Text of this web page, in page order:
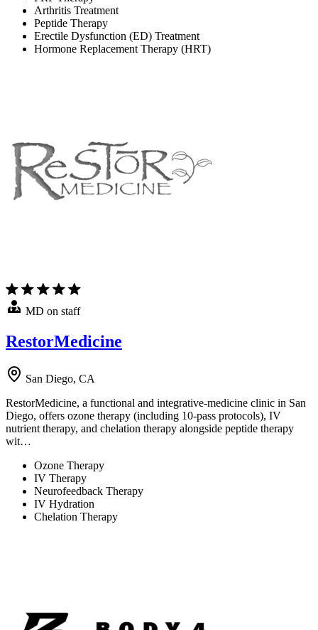
Arthritis Treatment
Peptide Therapy
Erectile Dysfunction (ED) Treatment
Hormone Replacement Therapy (HRT)
MD on staff
RestorMedicine
San Diego, CA
RestorMedicine, a functional and integrative-medicine clinic in San
Diego, offers ozone therapy (including 10-pass protocols), IV
nutrient therapy, and chelation therapy alongside peptide therapy
wit…
Ozone Therapy
IV Therapy
Neurofeedback Therapy
IV Hydration
Chelation Therapy